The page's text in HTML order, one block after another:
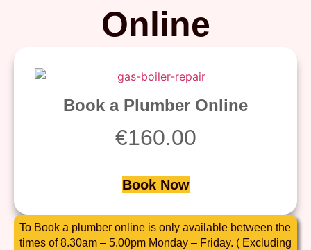
Online
Book a Plumber Online
€160.00
Book Now
To Book a plumber online is only available between the
times of 8.30am – 5.00pm Monday – Friday. ( Excluding